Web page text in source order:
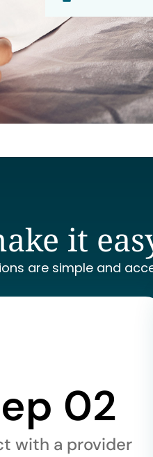
it
are simple and
02
with a provider